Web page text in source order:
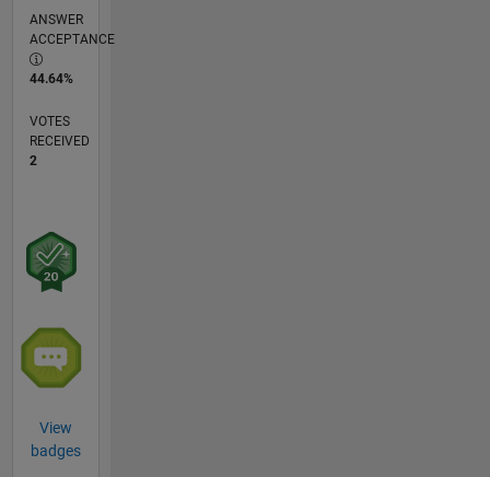
ANSWER
ACCEPTANCE
44.64%
VOTES
RECEIVED
2
View
badges